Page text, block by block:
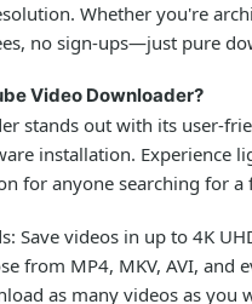
Whether you're
no sign-ups—just pure
Video Downloader?
stands out with its user-
installation.
for anyone searching for a
Save videos in up to 4K
from MP4, MKV, AVI, and
as many videos as you